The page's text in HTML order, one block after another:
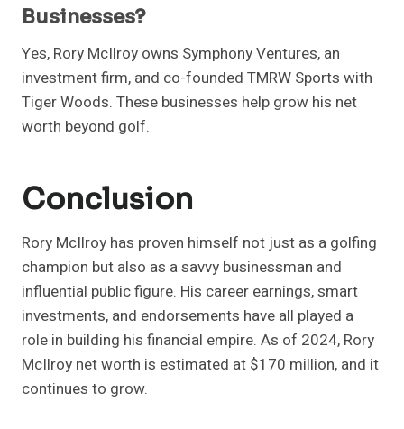
Businesses?
Yes, Rory McIlroy owns Symphony Ventures, an
investment firm, and co-founded TMRW Sports with
Tiger Woods. These businesses help grow his net
worth beyond golf.
Conclusion
Rory McIlroy has proven himself not just as a golfing
champion but also as a savvy businessman and
influential public figure. His career earnings, smart
investments, and endorsements have all played a
role in building his financial empire. As of 2024, Rory
McIlroy net worth is estimated at $170 million, and it
continues to grow.